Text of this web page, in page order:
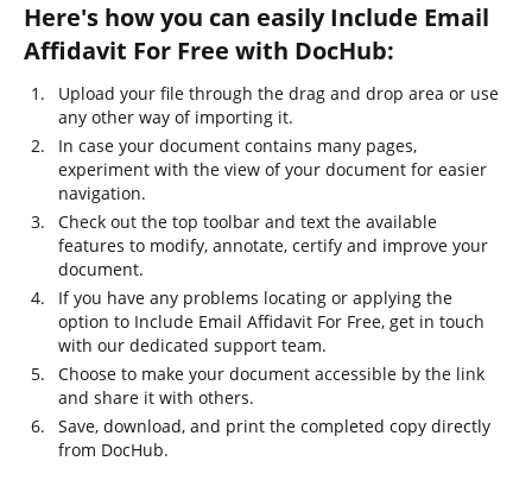
Here's how you can easily Include Email
Affidavit For Free with DocHub:
Upload your file through the drag and drop area or use
any other way of importing it.
In case your document contains many pages,
experiment with the view of your document for easier
navigation.
Check out the top toolbar and text the available
features to modify, annotate, certify and improve your
document.
If you have any problems locating or applying the
option to Include Email Affidavit For Free, get in touch
with our dedicated support team.
Choose to make your document accessible by the link
and share it with others.
Save, download, and print the completed copy directly
from DocHub.